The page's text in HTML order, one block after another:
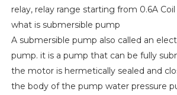
relay, relay range starting from 0.6A
what is submersible pump
A submersible pump also called an
pump. it is a pump that can be fully
the motor is hermetically sealed and
the body of the pump water pressure